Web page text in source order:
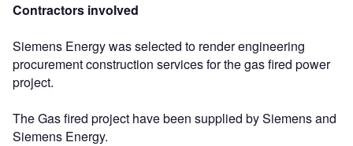
Contractors involved
Siemens Energy was selected to render engineering
procurement construction services for the gas fired power
project.
The Gas fired project have been supplied by Siemens and
Siemens Energy.